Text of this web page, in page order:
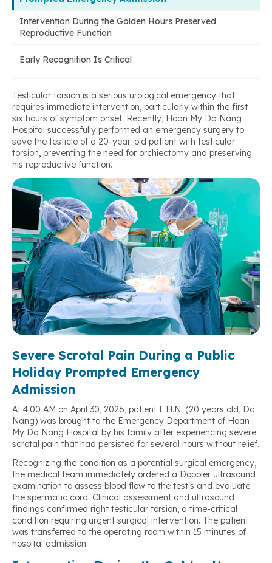
Intervention During the Golden Hours Preserved
Reproductive Function
Early Recognition Is Critical
Testicular torsion is a serious urological emergency that
requires immediate intervention, particularly within the first
six hours of symptom onset. Recently, Hoan My Da Nang
Hospital successfully performed an emergency surgery to
save the testicle of a 20-year-old patient with testicular
torsion, preventing the need for orchiectomy and preserving
his reproductive function.
Severe Scrotal Pain During a Public
Holiday Prompted Emergency
Admission
At 4:00 AM on April 30, 2026, patient L.H.N. (20 years old, Da
Nang) was brought to the Emergency Department of Hoan
My Da Nang Hospital by his family after experiencing severe
scrotal pain that had persisted for several hours without relief.
Recognizing the condition as a potential surgical emergency,
the medical team immediately ordered a Doppler ultrasound
examination to assess blood flow to the testis and evaluate
the spermatic cord. Clinical assessment and ultrasound
findings confirmed right testicular torsion, a time-critical
condition requiring urgent surgical intervention. The patient
was transferred to the operating room within 15 minutes of
hospital admission.